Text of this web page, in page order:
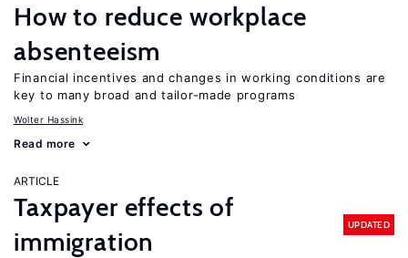
How to reduce workplace
absenteeism
Financial incentives and changes in working conditions are
key to many broad and tailor-made programs
Wolter Hassink
Read more
ARTICLE
Taxpayer effects of
immigration
UPDATED